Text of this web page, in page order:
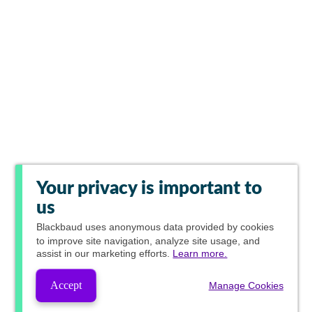
Your privacy is important to
us
Blackbaud uses anonymous data provided by cookies
to improve site navigation, analyze site usage, and
assist in our marketing efforts. Learn more.
Accept Manage Cookies